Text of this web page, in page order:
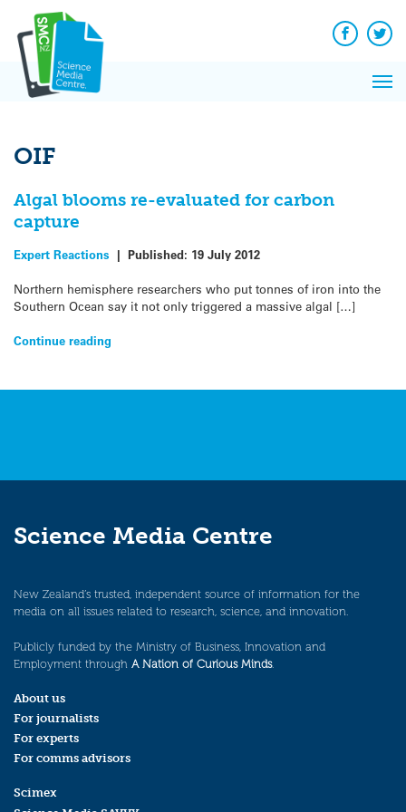
content
Facebook
OIF
Algal blooms re-evaluated for carbon
capture
Expert Reactions | Published: 19 July 2012
Northern hemisphere researchers who put tonnes of iron into the
Southern Ocean say it not only triggered a massive algal […]
Continue reading
Science Media Centre
New Zealand’s trusted, independent source of information for the
media on all issues related to research, science, and innovation.
Publicly funded by the Ministry of Business, Innovation and
Employment through A Nation of Curious Minds.
About us
For journalists
For experts
For comms advisors
Scimex
News